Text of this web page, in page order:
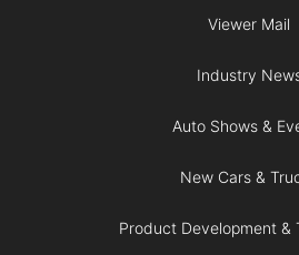
Viewer Mail
Industry
Auto Shows &
New Cars &
Product Development &